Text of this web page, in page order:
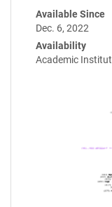
Available Since
Dec. 6, 2022
Availability
Academic